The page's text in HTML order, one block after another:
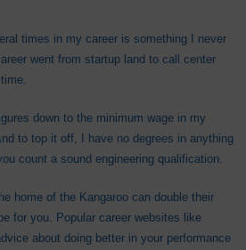
times in my career is something I never
went from startup land to call center
down to the minimum wage in my
to top it off, I have no degrees in anything
count a sound engineering qualification.
home of the Kangaroo can double their
for you. Popular career websites like
about doing better in your performance